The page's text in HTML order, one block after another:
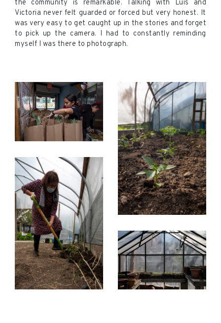
the community is remarkable. Talking with Luis and
Victoria never felt guarded or forced but very honest. It
was very easy to get caught up in the stories and forget
to pick up the camera. I had to constantly reminding
myself I was there to photograph.